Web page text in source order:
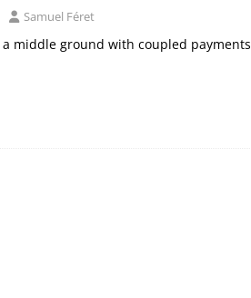
Samuel Féret
a middle ground with coupled payments